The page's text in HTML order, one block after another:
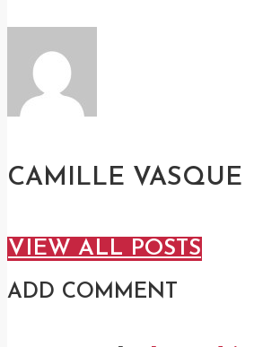
CAMILLE VASQUE
VIEW ALL POSTS
ADD COMMENT